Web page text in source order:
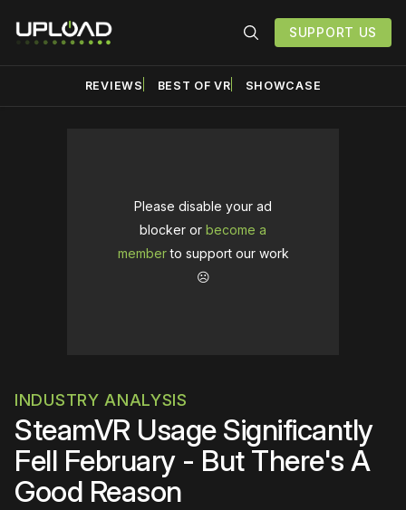
SUPPORT US
REVIEWS BEST OF VR SHOWCASE
Please disable your ad
blocker or become a
memberto support our work
☹️
INDUSTRY ANALYSIS
SteamVR Usage Significantly
Fell February - But There's A
Good Reason